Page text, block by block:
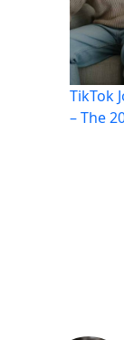
TikTok
– The